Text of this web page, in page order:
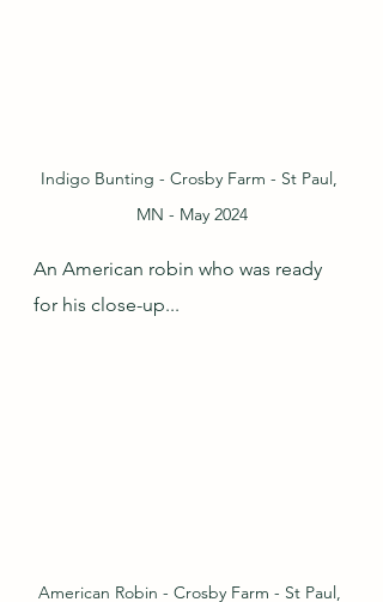
Indigo Bunting - Crosby Farm - St Paul,
MN - May 2024
An American robin who was ready
for his close-up...
American Robin - Crosby Farm - St Paul,